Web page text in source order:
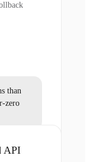
than
zero
API